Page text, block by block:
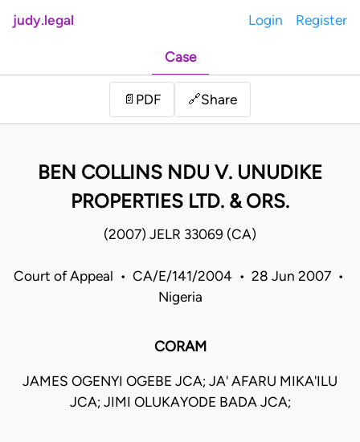
judy.legal Login Register
Case
📄 PDF 🔗Share
BEN COLLINS NDU V. UNUDIKE
PROPERTIES LTD. & ORS.
(2007) JELR 33069 (CA)
Court of Appeal • CA/E/141/2004 • 28 Jun 2007 •
Nigeria
CORAM
JAMES OGENYI OGEBE JCA; JA' AFARU MIKA'ILU
JCA; JIMI OLUKAYODE BADA JCA;